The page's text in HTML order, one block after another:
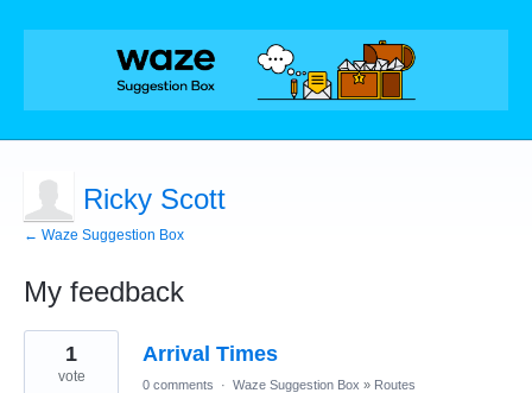
Ricky Scott
← Waze Suggestion Box
My feedback
4
results
found
Arrival Times
1
vote 0 comments · Waze Suggestion Box » Routes